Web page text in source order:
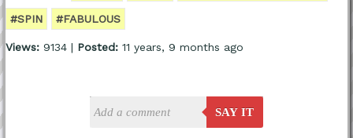
#SPIN #FABULOUS
Views:9134 | Posted:11 years, 9 months ago
SAY IT